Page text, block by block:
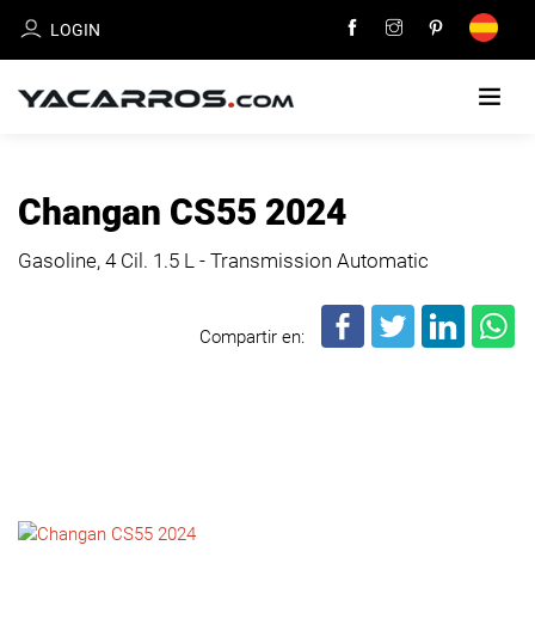
LOGIN
FOR
Changan CS55 2024
Gasoline, 4 Cil. 1.5 L - Transmission Automatic
Compartir en: